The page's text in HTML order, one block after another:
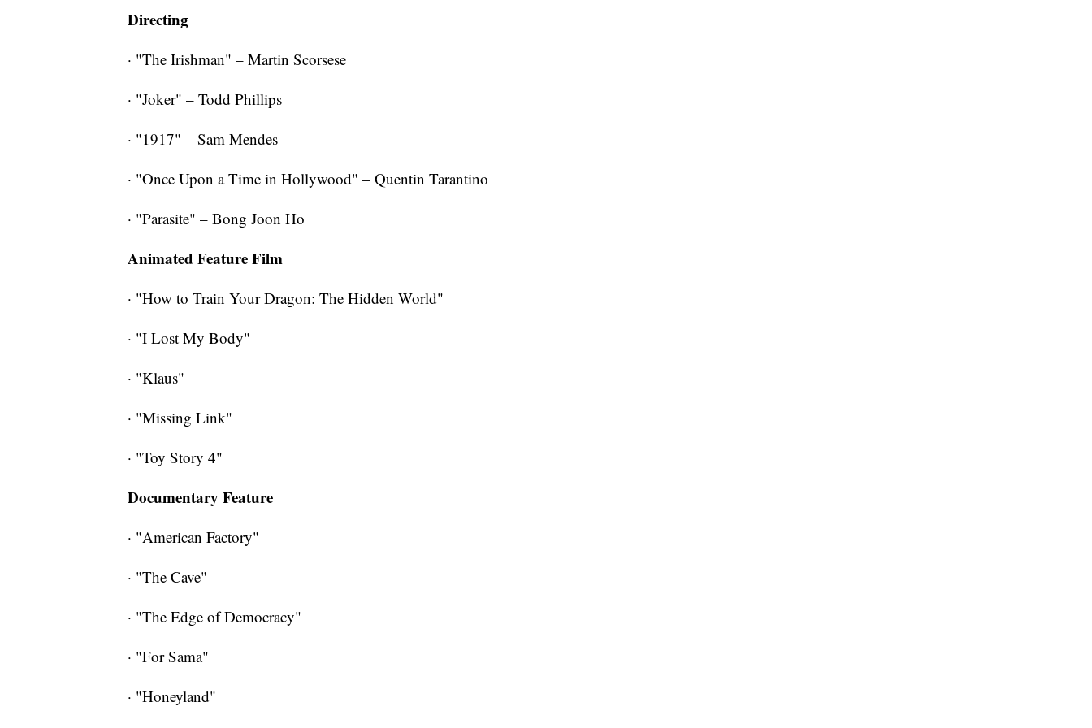
Directing
· "The Irishman" – Martin Scorsese
· "Joker" – Todd Phillips
· "1917" – Sam Mendes
· "Once Upon a Time in Hollywood" – Quentin Tarantino
· "Parasite" – Bong Joon Ho
Animated Feature Film
· "How to Train Your Dragon: The Hidden World"
· "I Lost My Body"
· "Klaus"
· "Missing Link"
· "Toy Story 4"
Documentary Feature
· "American Factory"
· "The Cave"
· "The Edge of Democracy"
· "For Sama"
· "Honeyland"